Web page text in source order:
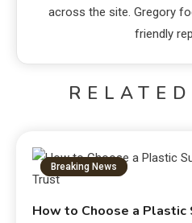
across the site. Gregory
friendly
Breaking News
How to Choose a Plastic